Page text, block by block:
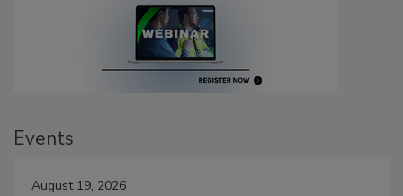
Events
August 19, 2026